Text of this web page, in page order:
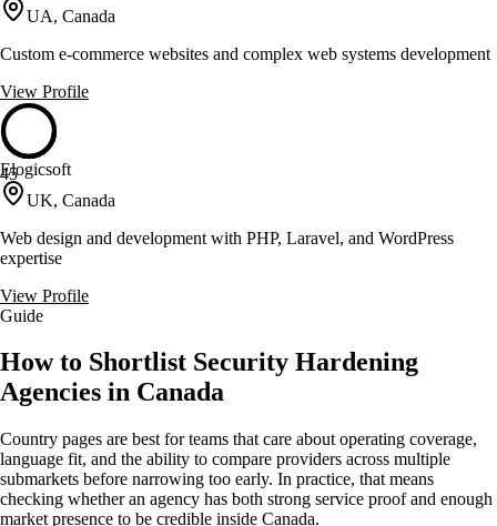
UA, Canada
Custom e-commerce websites and complex web systems development
View Profile
45
Elogicsoft
UK, Canada
Web design and development with PHP, Laravel, and WordPress
expertise
View Profile
Guide
How to Shortlist Security Hardening
Agencies in Canada
Country pages are best for teams that care about operating coverage,
language fit, and the ability to compare providers across multiple
submarkets before narrowing too early. In practice, that means
checking whether an agency has both strong service proof and enough
market presence to be credible inside Canada.